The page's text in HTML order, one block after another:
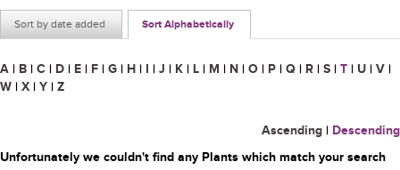
Sort by date added Sort Alphabetically
A | B | C | D | E | F | G | H | I | J | K | L | M | N | O | P | Q | R | S | T | U | V |
W | X | Y | Z
Ascending | Descending
Unfortunately we couldn't find any Plants which match your search